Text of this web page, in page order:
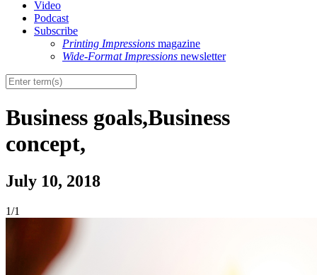
Video
Podcast
Subscribe
Printing Impressions magazine
Wide-Format Impressions newsletter
Business goals,Business
concept,
July 10, 2018
1/1